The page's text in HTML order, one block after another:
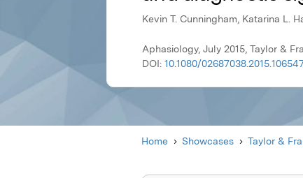
Kevin T. Cunningham, Katarina L.
Aphasiology, July 2015, Taylor &
DOI: 10.1080/
Home Showcases Taylor &